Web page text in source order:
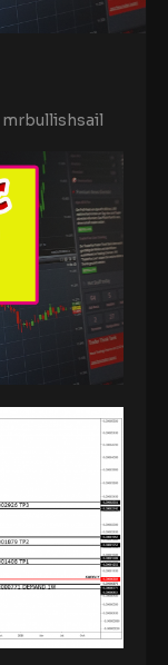
mrbullishsail